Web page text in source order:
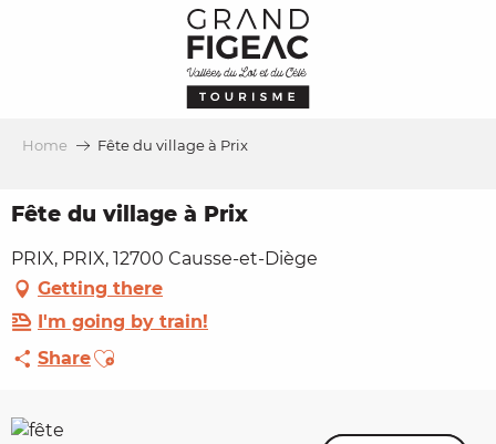
Home Fête du village à Prix
Fête du village à Prix
PRIX, PRIX, 12700 Causse-et-Diège
Getting there
I'm going by train!
ShareAjouter aux favoris